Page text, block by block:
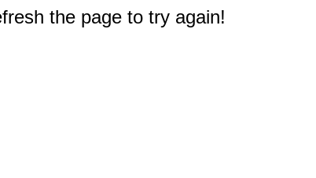
the page to try again!